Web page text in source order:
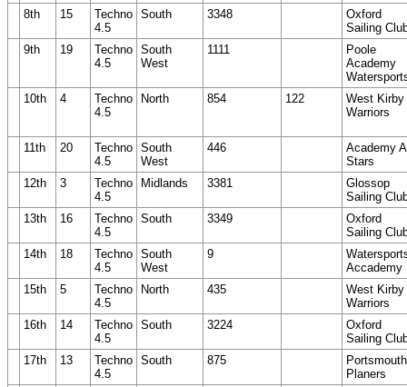
8th
15
Techno
4.5
South 3348
Oxford
Sailing
9th
19
Techno
4.5
South
West
1111
Poole
Academy
10th
4
Techno
4.5
North 854 122
West Kirby
Warriors
11th 20
Techno
4.5
South
West
446
Academy
Stars
12th
3
Techno
4.5
Midlands 3381
Glossop
Sailing
13th
16
Techno
4.5
South 3349
Oxford
Sailing
14th
18
Techno
4.5
South
West
9
Accademy
15th
5
Techno
4.5
North 435
West Kirby
Warriors
16th
14
Techno
4.5
South 3224
Oxford
Sailing
17th
13
Techno
4.5
South 875
Portsmouth
Planers